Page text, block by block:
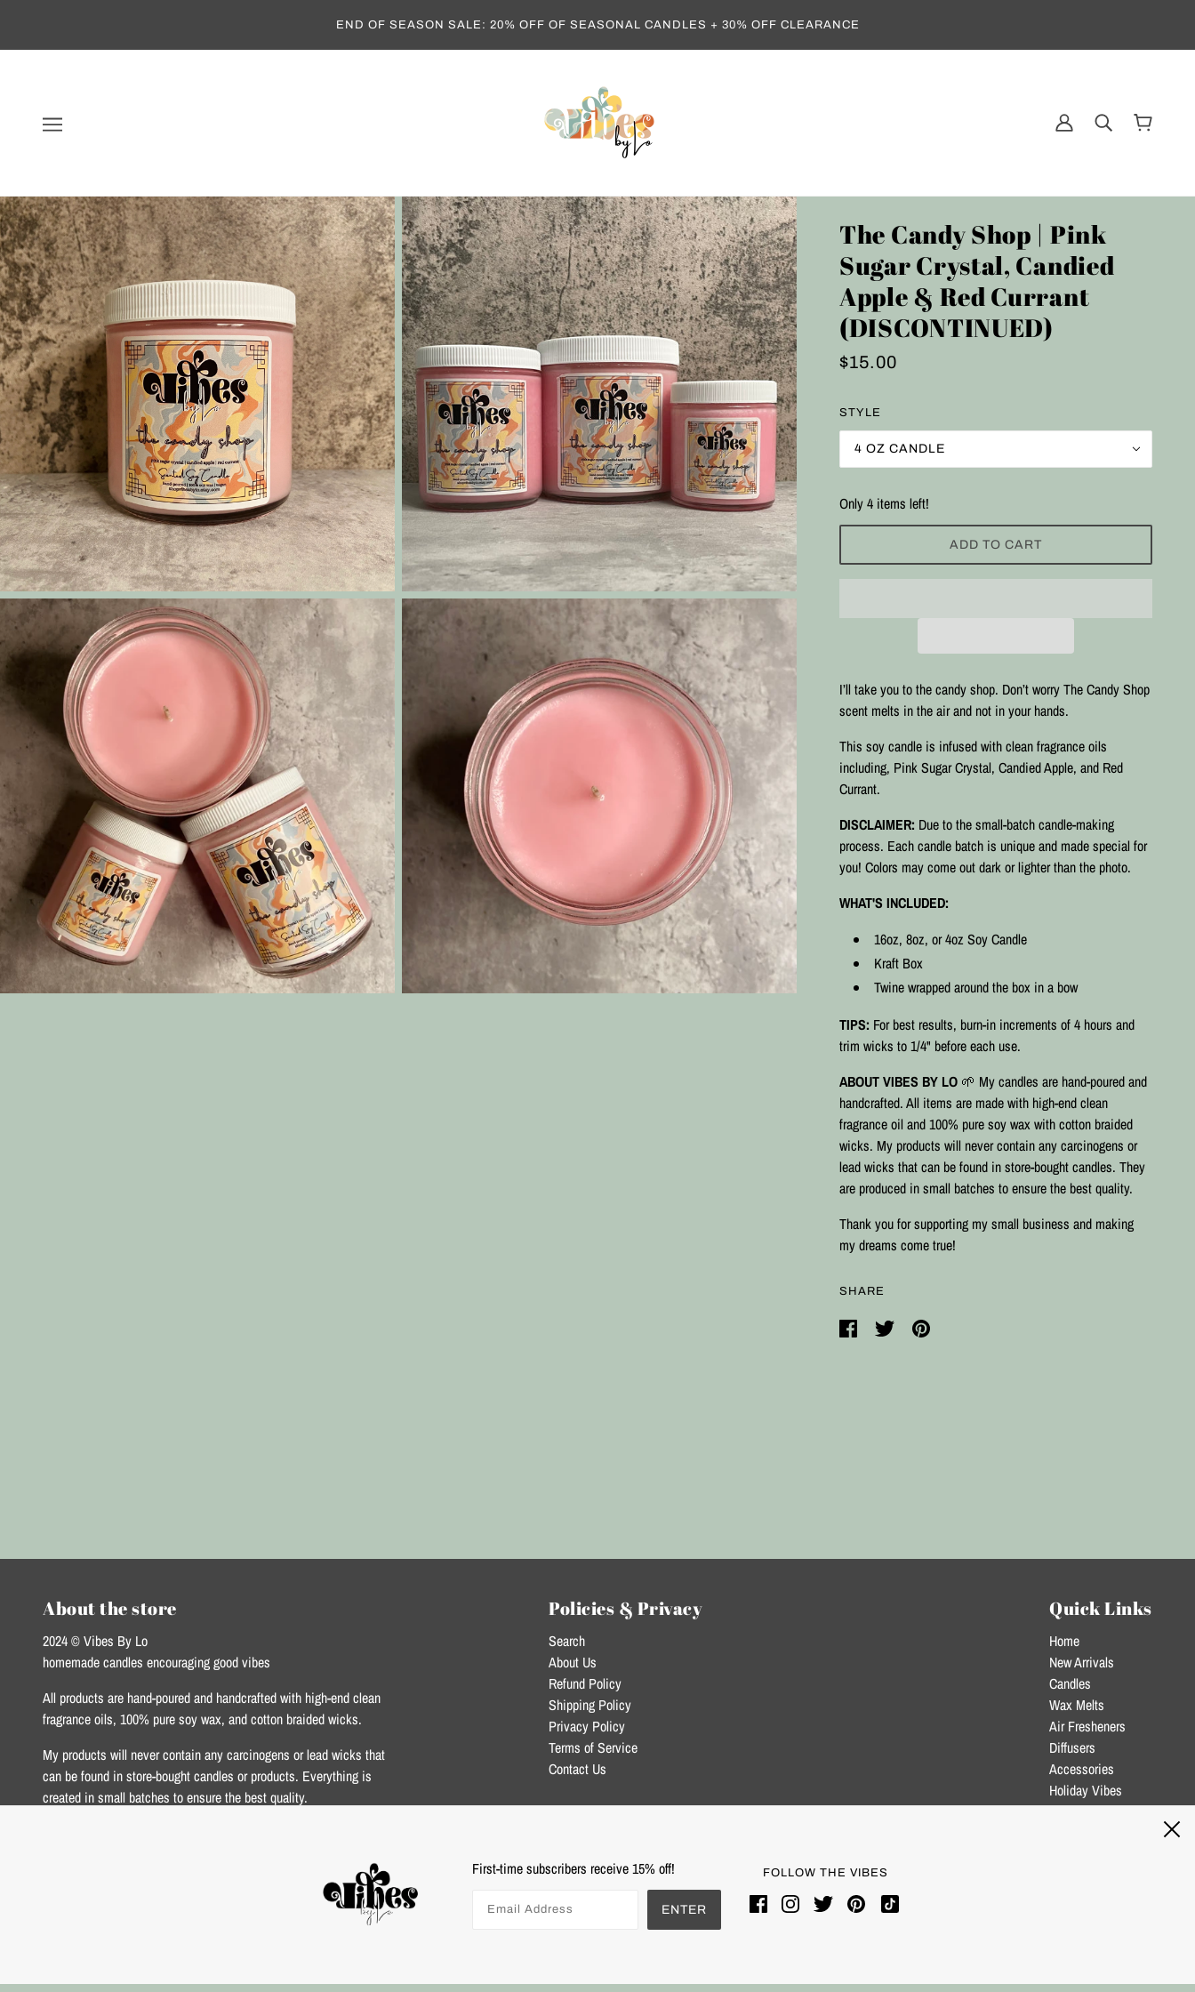
END OF SEASON SALE: 20% OFF OF SEASONAL CANDLES + 30% OFF CLEARANCE
The Candy Shop | Pink
Sugar Crystal, Candied
Apple & Red Currant
(DISCONTINUED)
$15.00
STYLE
4 OZ CANDLE
Only 4 items left!
ADD TO CART
I’ll take you to the candy shop. Don’t worry The Candy Shop
scent melts in the air and not in your hands.
This soy candle is infused with clean fragrance oils
including, Pink Sugar Crystal, Candied Apple, and Red
Currant.
DISCLAIMER: Due to the small-batch candle-making
process. Each candle batch is unique and made special for
you! Colors may come out dark or lighter than the photo.
WHAT'S INCLUDED:
16oz, 8oz, or 4oz Soy Candle
Kraft Box
Twine wrapped around the box in a bow
TIPS: For best results, burn-in increments of 4 hours and
trim wicks to 1/4" before each use.
ABOUT VIBES BY LO 🌱 My candles are hand-poured and
handcrafted. All items are made with high-end clean
fragrance oil and 100% pure soy wax with cotton braided
wicks. My products will never contain any carcinogens or
lead wicks that can be found in store-bought candles. They
are produced in small batches to ensure the best quality.⠀
Thank you for supporting my small business and making
my dreams come true!
SHARE
About the store
2024 © Vibes By Lo
homemade candles encouraging good vibes
All products are hand-poured and handcrafted with high-end clean
fragrance oils, 100% pure soy wax, and cotton braided wicks.
My products will never contain any carcinogens or lead wicks that
can be found in store-bought candles or products. Everything is
created in small batches to ensure the best quality.
Policies & Privacy
Search
About Us
Refund Policy
Shipping Policy
Privacy Policy
Terms of Service
Contact Us
Quick Links
Home
New Arrivals
Candles
Wax Melts
Air Fresheners
Diffusers
Accessories
Holiday Vibes
Clearance
Powered by Shopify
First-time subscribers receive 15% off!
ENTER
FOLLOW THE VIBES